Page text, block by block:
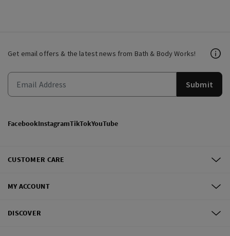
Get email offers & the latest news from Bath & Body Works!
Submit
FacebookInstagramTikTokYouTube
CUSTOMER CARE
MY ACCOUNT
DISCOVER